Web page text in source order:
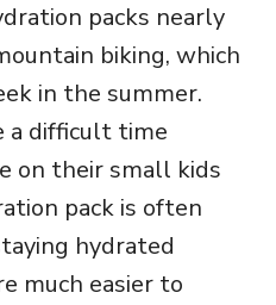
packs nearly
biking, which
in the summer.
a difficult time
on their small kids
pack is often
hydrated
much easier to